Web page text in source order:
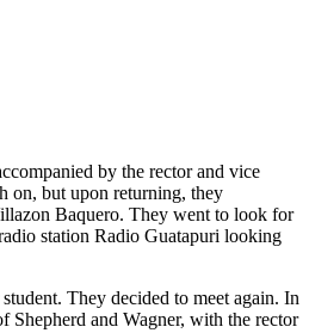
by the rector and vice
on, but upon returning, they
Baquero. They went to look for
station Radio Guatapuri looking
They decided to meet again. In
Shepherd and Wagner, with the rector